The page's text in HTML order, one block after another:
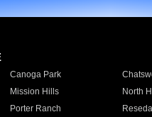
Canoga Park
Mission Hills North
Porter Ranch Reseda